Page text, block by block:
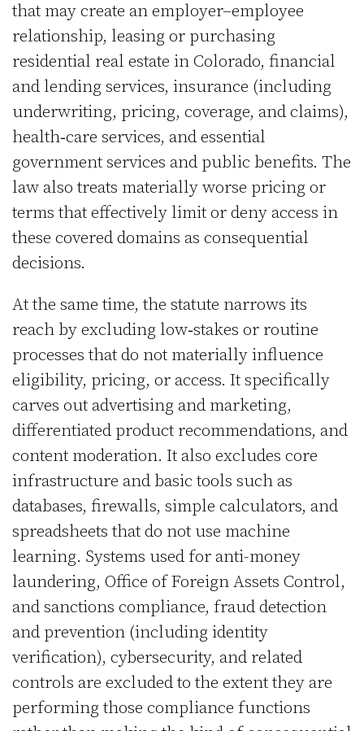
that may create an employer–employee
relationship, leasing or purchasing
residential real estate in Colorado, financial
and lending services, insurance (including
underwriting, pricing, coverage, and claims),
health‑care services, and essential
government services and public benefits. The
law also treats materially worse pricing or
terms that effectively limit or deny access in
these covered domains as consequential
decisions.
At the same time, the statute narrows its
reach by excluding low‑stakes or routine
processes that do not materially influence
eligibility, pricing, or access. It specifically
carves out advertising and marketing,
differentiated product recommendations, and
content moderation. It also excludes core
infrastructure and basic tools such as
databases, firewalls, simple calculators, and
spreadsheets that do not use machine
learning. Systems used for anti-money
laundering, Office of Foreign Assets Control,
and sanctions compliance, fraud detection
and prevention (including identity
verification), cybersecurity, and related
controls are excluded to the extent they are
performing those compliance functions